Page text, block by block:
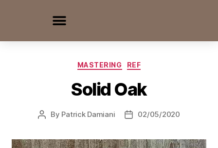
MASTERING REF
Solid Oak
By Patrick Damiani 02/05/2020